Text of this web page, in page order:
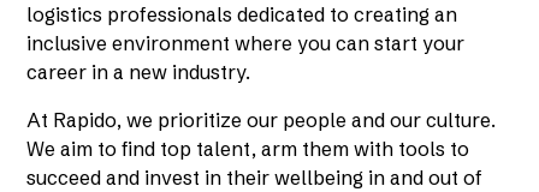
logistics professionals dedicated to creating an
inclusive environment where you can start your
career in a new industry.
At Rapido, we prioritize our people and our culture.
We aim to find top talent, arm them with tools to
succeed and invest in their wellbeing in and out of